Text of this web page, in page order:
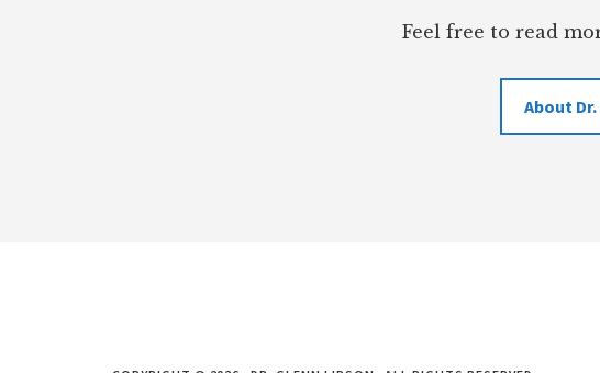
Feel free to read
About